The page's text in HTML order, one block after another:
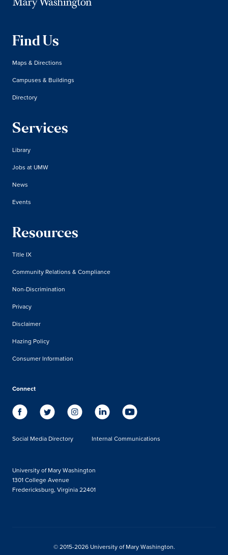
Find Us
Maps & Directions
Campuses & Buildings
Directory
Services
Library
Jobs at UMW
News
Events
Resources
Title IX
Community Relations & Compliance
Non-Discrimination
Privacy
Disclaimer
Hazing Policy
Consumer Information
Connect
Social Media Directory Internal Communications
University of Mary Washington
1301 College Avenue
Fredericksburg, Virginia 22401
© 2015-2026 University of Mary Washington.